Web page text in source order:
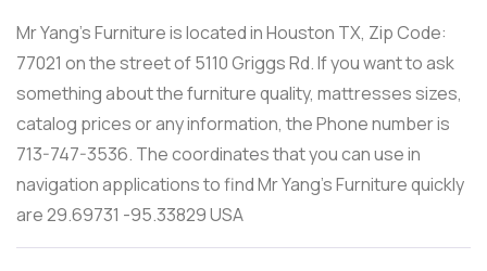
Mr Yang’s Furniture is located in Houston TX, Zip Code:
77021 on the street of 5110 Griggs Rd. If you want to ask
something about the furniture quality, mattresses sizes,
catalog prices or any information, the Phone number is
713-747-3536. The coordinates that you can use in
navigation applications to find Mr Yang’s Furniture quickly
are 29.69731 -95.33829 USA